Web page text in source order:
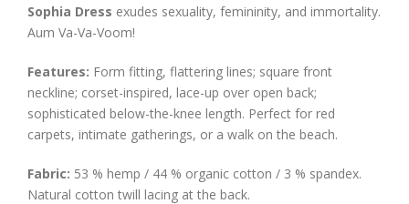
Sophia Dress exudes sexuality, femininity, and immortality.
Aum Va-Va-Voom!
Features: Form fitting, flattering lines; square front
neckline; corset-inspired, lace-up over open back;
sophisticated below-the-knee length. Perfect for red
carpets, intimate gatherings, or a walk on the beach.
Fabric: 53 % hemp / 44 % organic cotton / 3 % spandex.
Natural cotton twill lacing at the back.